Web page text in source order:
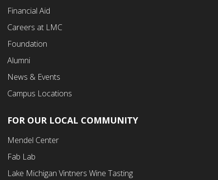
Financial Aid
Careers at LMC
Foundation
Alumni
News & Events
Campus Locations
Footer
Second
Menu
FOR OUR LOCAL COMMUNITY
Mendel Center
Fab Lab
Lake Michigan Vintners Wine Tasting